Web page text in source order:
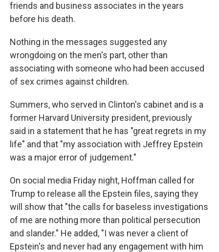
friends and business associates in the years
before his death.
Nothing in the messages suggested any
wrongdoing on the men's part, other than
associating with someone who had been accused
of sex crimes against children.
Summers, who served in Clinton's cabinet and is a
former Harvard University president, previously
said in a statement that he has "great regrets in my
life" and that "my association with Jeffrey Epstein
was a major error of judgement."
On social media Friday night, Hoffman called for
Trump to release all the Epstein files, saying they
will show that "the calls for baseless investigations
of me are nothing more than political persecution
and slander." He added, "I was never a client of
Epstein's and never had any engagement with him